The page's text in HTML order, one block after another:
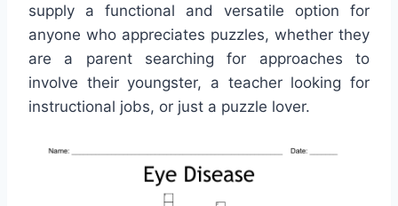
supply a functional and versatile option for
anyone who appreciates puzzles, whether they
are a parent searching for approaches to
involve their youngster, a teacher looking for
instructional jobs, or just a puzzle lover.